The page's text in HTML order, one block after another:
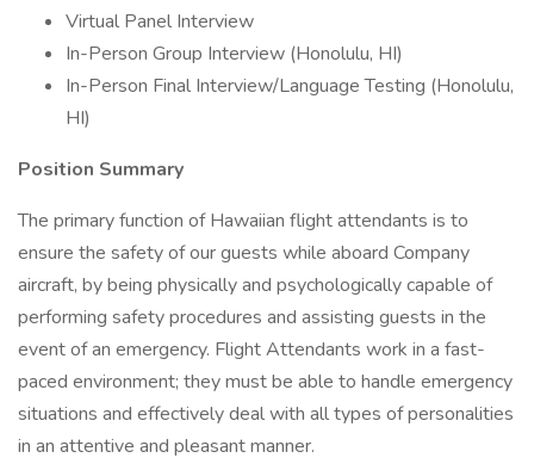
Virtual Panel Interview
In-Person Group Interview (Honolulu, HI)
In-Person Final Interview/Language Testing (Honolulu,
HI)
Position Summary
The primary function of Hawaiian flight attendants is to
ensure the safety of our guests while aboard Company
aircraft, by being physically and psychologically capable of
performing safety procedures and assisting guests in the
event of an emergency. Flight Attendants work in a fast-
paced environment; they must be able to handle emergency
situations and effectively deal with all types of personalities
in an attentive and pleasant manner.